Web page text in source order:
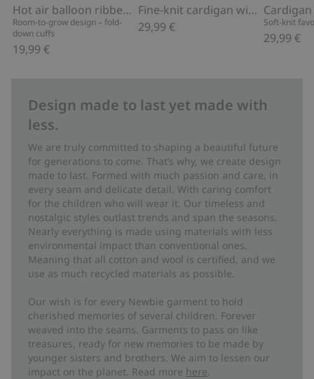
Hot air balloon ribbed leggings
Room-to-grow design – fold-
down cuffs
19,99 €
Fine-knit cardigan with hot-air balloon print
29,99 €
Soft-knit
29,99 €
Design made to last yet made with
less.
We are truly committed to shaping a beautiful future
for generations to come. That’s why, we create design
made to last. Formed with much passion and care, in
every seam and delicate detail. With caring comfort
for the children who will wear it. Our timeless and
nostalgic styles outlast trends and span the seasons.
Nearly everything is made using materials with less
environmental impact than conventional ones.
Meaning that all cotton and wool is certified, and we
use as much recycled materials as possible.
Our wish is for every Newbie garment to hold
cherished memories of several children. Forever
weaved into the seams. Garments to pass on like
treasures, ready for new memories to be made by
younger sisters and brothers. We aim to lessen our
impact on the planet. Read more here